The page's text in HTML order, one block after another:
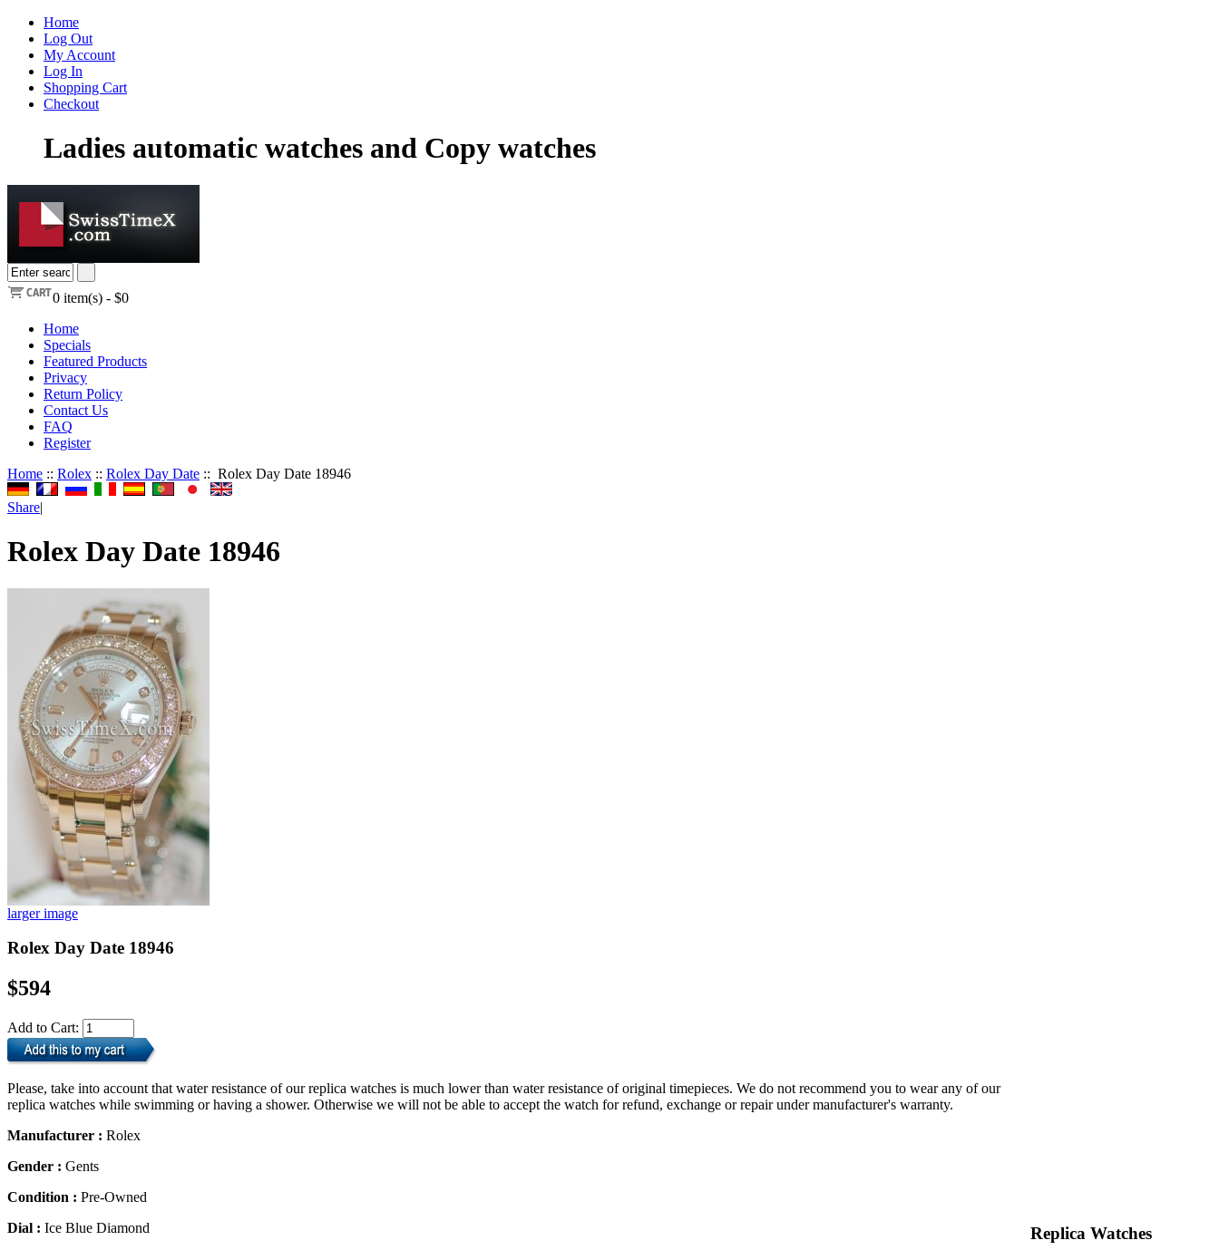
Home
Log Out
My Account
Log In
Shopping Cart
Checkout
Ladies automatic watches and Copy watches
0 item(s) - $0
Home
Specials
Featured Products
Privacy
Return Policy
Contact Us
FAQ
Register
Home :: Rolex :: Rolex Day Date :: Rolex Day Date 18946
Share|
Rolex Day Date 18946
larger image
Rolex Day Date 18946
$594
Add to Cart:
Please, take into account that water resistance of our replica watches is much lower than water resistance of original timepieces. We do not recommend you to wear any of our
replica watches while swimming or having a shower. Otherwise we will not be able to accept the watch for refund, exchange or repair under manufacturer's warranty.
Manufacturer : Rolex
Gender : Gents
Condition : Pre-Owned
Dial : Ice Blue Diamond
Replica Watches